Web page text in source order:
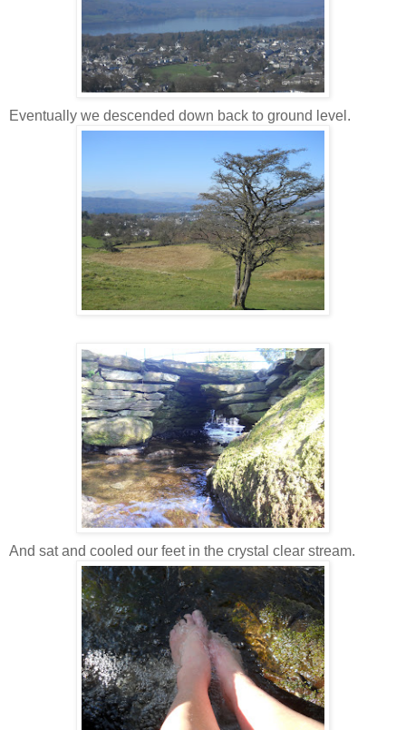
Eventually we descended down back to ground level.
And sat and cooled our feet in the crystal clear stream.